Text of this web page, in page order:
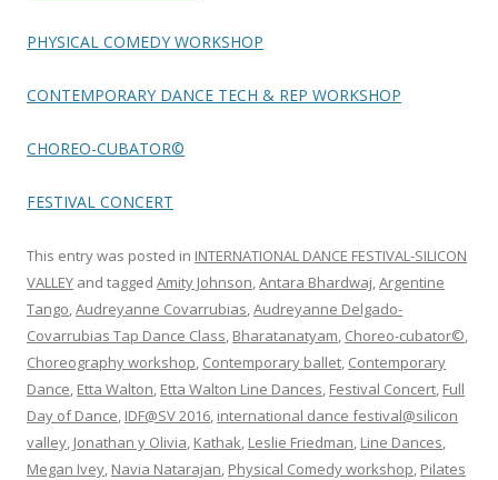
PHYSICAL COMEDY WORKSHOP
CONTEMPORARY DANCE TECH & REP WORKSHOP
CHOREO-CUBATOR©
FESTIVAL CONCERT
This entry was posted in INTERNATIONAL DANCE FESTIVAL-SILICON
VALLEY and tagged Amity Johnson,Antara Bhardwaj,Argentine
Tango,Audreyanne Covarrubias,Audreyanne Delgado-
Covarrubias Tap Dance Class, Bharatanatyam, Choreo-cubator©,
Choreography workshop, Contemporary ballet, Contemporary
Dance, Etta Walton, Etta Walton Line Dances, Festival Concert, Full
Day of Dance, IDF@SV 2016, international dance festival@silicon
valley, Jonathan y Olivia, Kathak, Leslie Friedman, Line Dances,
Megan Ivey, Navia Natarajan, Physical Comedy workshop, Pilates